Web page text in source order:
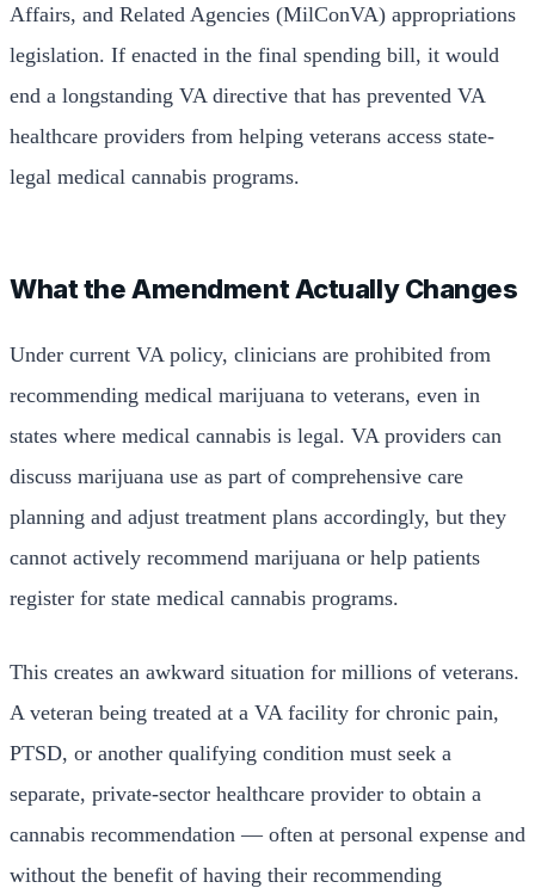
Affairs, and Related Agencies (MilConVA) appropriations
legislation. If enacted in the final spending bill, it would
end a longstanding VA directive that has prevented VA
healthcare providers from helping veterans access state-
legal medical cannabis programs.
What the Amendment Actually Changes
Under current VA policy, clinicians are prohibited from
recommending medical marijuana to veterans, even in
states where medical cannabis is legal. VA providers can
discuss marijuana use as part of comprehensive care
planning and adjust treatment plans accordingly, but they
cannot actively recommend marijuana or help patients
register for state medical cannabis programs.
This creates an awkward situation for millions of veterans.
A veteran being treated at a VA facility for chronic pain,
PTSD, or another qualifying condition must seek a
separate, private-sector healthcare provider to obtain a
cannabis recommendation — often at personal expense and
without the benefit of having their recommending